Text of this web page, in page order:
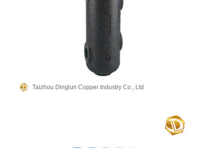
Taizhou Dinglun Copper Industry Co., Ltd